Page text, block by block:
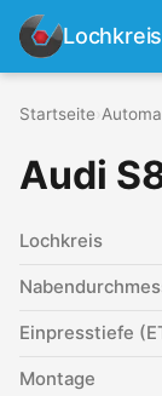
Startseite
Audi
Lochkreis
Einpresstiefe
Montage